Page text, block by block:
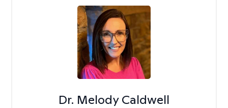
Dr. Melody Caldwell